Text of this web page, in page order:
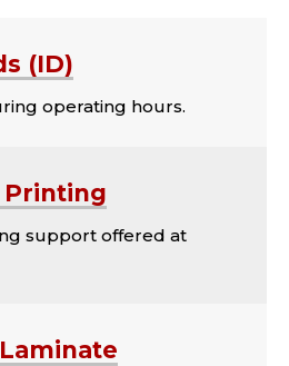
(ID)
operating hours.
Printing
support offered at